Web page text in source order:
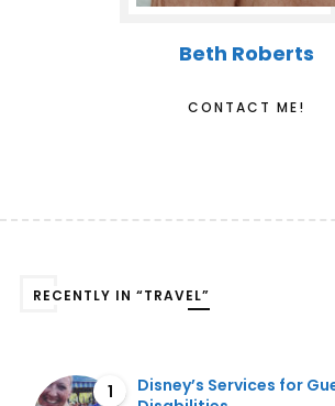
Beth Roberts
CONTACT ME!
RECENTLY IN “TRAVEL”
1
Disney’s Services for